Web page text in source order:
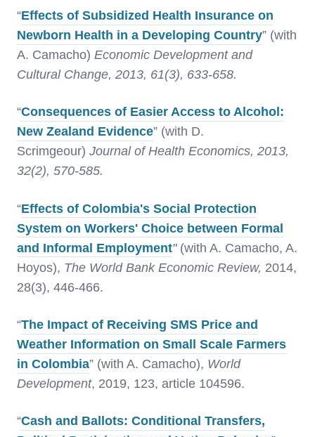
“Effects of Subsidized Health Insurance on
Newborn Health in a Developing Country” (with
A. Camacho)Economic Development and
Cultural Change, 2013, 61(3), 633-658.
“Consequences of Easier Access to Alcohol:
New Zealand Evidence” (with D.
Scrimgeour)Journal of Health Economics, 2013,
32(2), 570-585.
“Effects of Colombia's Social Protection
System on Workers' Choice between Formal
and Informal Employment" (with A. Camacho, A.
Hoyos), The World Bank Economic Review, 2014,
28(3), 446-466.
“The Impact of Receiving SMS Price and
Weather Information on Small Scale Farmers
in Colombia” (with A. Camacho), World
Development, 2019, 123, article 104596.
“Cash and Ballots: Conditional Transfers,